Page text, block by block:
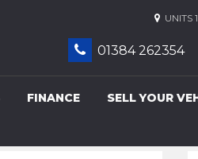
UNITS
01384 262354
FINANCE SELL YOUR